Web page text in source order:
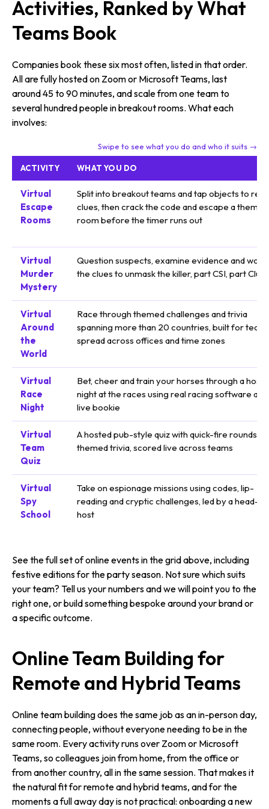
Activities, Ranked by What
Teams Book
Companies book these six most often, listed in that order.
All are fully hosted on Zoom or Microsoft Teams, last
around 45 to 90 minutes, and scale from one team to
several hundred people in breakout rooms. What each
involves:
Swipe to see what you do and who it suits →
ACTIVITY WHAT YOU DO
Virtual
Escape
Rooms
Split into breakout teams and tap objects to
clues, then crack the code and escape a themed
room before the timer runs out
Virtual
Murder
Mystery
Question suspects, examine evidence and work
the clues to unmask the killer, part CSI, part
Virtual
Around
the
World
Race through themed challenges and trivia
spanning more than 20 countries, built for
spread across offices and time zones
Virtual
Race
Night
Bet, cheer and train your horses through a
night at the races using real racing software and
live bookie
Virtual
Team
Quiz
A hosted pub-style quiz with quick-fire rounds
themed trivia, scored live across teams
Virtual
Spy
School
Take on espionage missions using codes, lip-
reading and cryptic challenges, led by a head-
host
See the full set of online events in the grid above, including
festive editions for the party season. Not sure which suits
your team? Tell us your numbers and we will point you to the
right one, or build something bespoke around your brand or
a specific outcome.
Online Team Building for
Remote and Hybrid Teams
Online team building does the same job as an in-person day,
connecting people, without everyone needing to be in the
same room. Every activity runs over Zoom or Microsoft
Teams, so colleagues join from home, from the office or
from another country, all in the same session. That makes it
the natural fit for remote and hybrid teams, and for the
moments a full away day is not practical: onboarding a new